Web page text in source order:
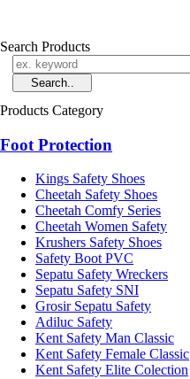
Search Products
Products Category
Foot Protection
Kings Safety Shoes
Cheetah Safety Shoes
Cheetah Comfy Series
Cheetah Women Safety
Krushers Safety Shoes
Safety Boot PVC
Sepatu Safety Wreckers
Sepatu Safety SNI
Grosir Sepatu Safety
Adiluc Safety
Kent Safety Man Classic
Kent Safety Female Classic
Kent Safety Elite Colection